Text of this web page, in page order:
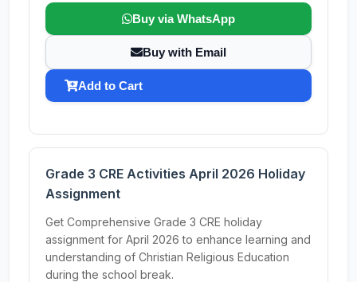
Buy via WhatsApp
Buy with Email
Add to Cart
Grade 3 CRE Activities April 2026 Holiday
Assignment
Get Comprehensive Grade 3 CRE holiday
assignment for April 2026 to enhance learning and
understanding of Christian Religious Education
during the school break.